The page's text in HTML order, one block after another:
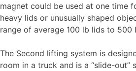
magnet could be used at one time
heavy lids or unusually shaped
range of average 100 lb lids to 500
The Second lifting system is
room in a truck and is a “slide-out”